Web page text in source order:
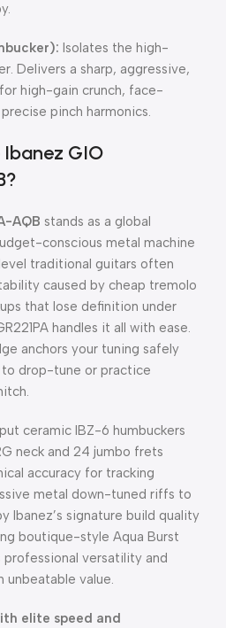
Isolates the high-
Delivers a sharp, aggressive,
high-gain crunch, face-
pinch harmonics.
GIO
AQB stands as a global
conscious metal machine
traditional guitars often
caused by cheap tremolo
that lose definition under
handles it all with ease.
anchors your tuning safely
to drop-tune or practice
ceramic IBZ-6 humbuckers
neck and 24 jumbo frets
accuracy for tracking
metal down-tuned riffs to
Ibanez’s signature build quality
boutique-style Aqua Burst
versatility and
unbeatable value.
elite speed and